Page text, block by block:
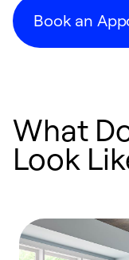
Book an
What
Look